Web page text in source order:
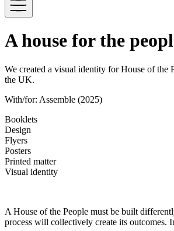
A house for the
We created a visual identity for House of the
the UK.
With/for: Assemble (2025)
Booklets
Design
Flyers
Posters
Printed matter
Visual identity
A House of the People must be built
process will collectively create its outcomes.